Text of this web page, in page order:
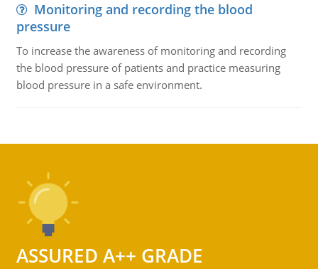
Monitoring and recording the blood
pressure
To increase the awareness of monitoring and recording
the blood pressure of patients and practice measuring
blood pressure in a safe environment.
ASSURED A++ GRADE